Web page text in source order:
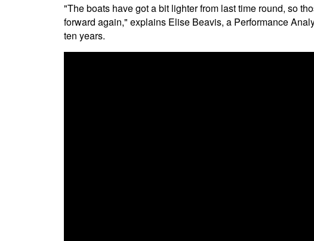
"The boats have got a bit lighter from last time round, so
forward again," explains Elise Beavis, a Performance
ten years.